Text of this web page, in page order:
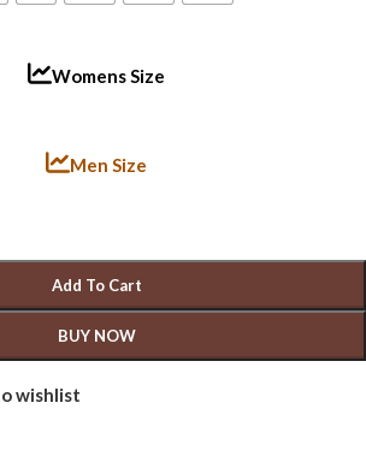
Womens Size
Men Size
Add To Cart
BUY NOW
wishlist